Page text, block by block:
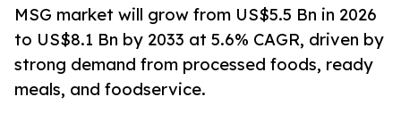
MSG market will grow from US$5.5 Bn in 2026
to US$8.1 Bn by 2033 at 5.6% CAGR, driven by
strong demand from processed foods, ready
meals, and foodservice.